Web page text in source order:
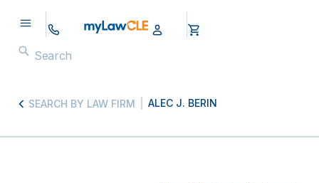
SEARCH BY LAW FIRM ALEC J. BERIN